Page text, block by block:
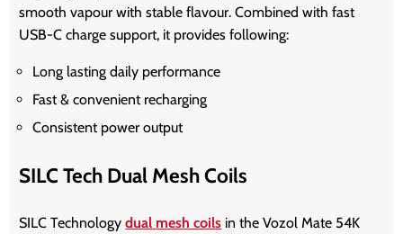
smooth vapour with stable flavour. Combined with fast
USB-C charge support, it provides following:
Long lasting daily performance
Fast & convenient recharging
Consistent power output
SILC Tech Dual Mesh Coils
SILC Technologydual mesh coils in the Vozol Mate 54K